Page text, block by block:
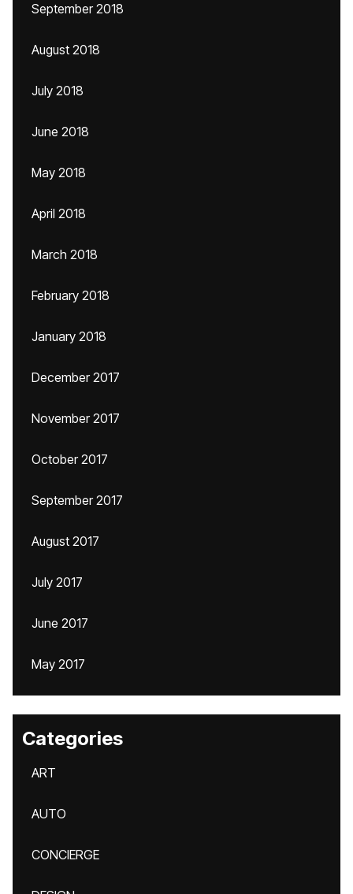
September 2018
August 2018
July 2018
June 2018
May 2018
April 2018
March 2018
February 2018
January 2018
December 2017
November 2017
October 2017
September 2017
August 2017
July 2017
June 2017
May 2017
Categories
ART
AUTO
CONCIERGE